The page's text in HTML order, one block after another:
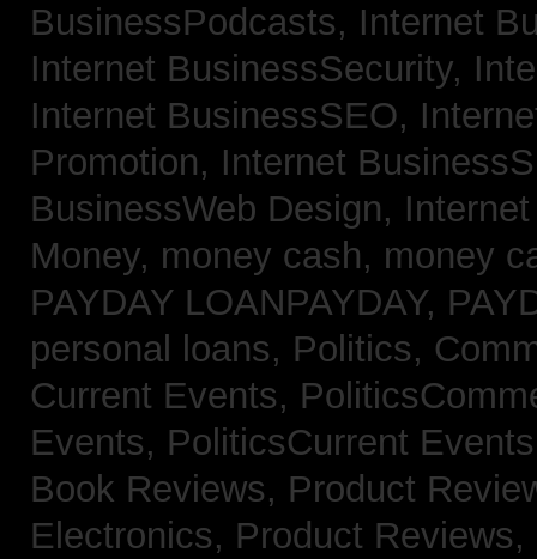
BusinessPodcasts, Internet
Internet BusinessSecurity,
Internet BusinessSEO,
Promotion, Internet
BusinessWeb Design,
Money, money cash, money
PAYDAY LOANPAYDAY,
personal loans, Politics,
Current Events,
Events, PoliticsCurrent
Book Reviews, Product
Electronics, Product